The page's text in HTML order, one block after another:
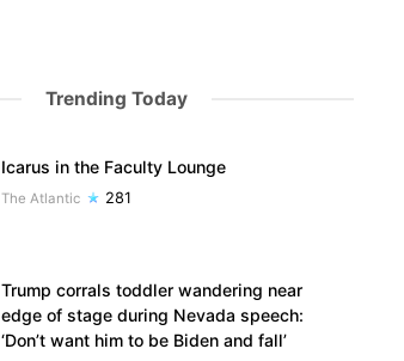
Trending Today
Icarus in the Faculty Lounge
The Atlantic 281
Trump corrals toddler wandering near
edge of stage during Nevada speech:
‘Don’t want him to be Biden and fall’